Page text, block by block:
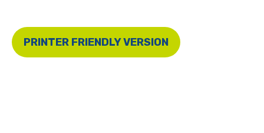
PRINTER FRIENDLY VERSION